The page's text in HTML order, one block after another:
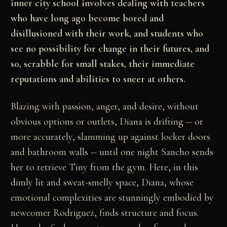
inner city school involves dealing with teachers
who have long ago become bored and
disillusioned with their work, and students who
see no possibility for change in their futures, and
so, scrabble for small stakes, their immediate
reputations and abilities to sneer at others.
Blazing with passion, anger, and desire, without
obvious options or outlets, Diana is drifting -- or
more accurately, slamming up against locker doors
and bathroom walls -- until one night Sancho sends
her to retrieve Tiny from the gym. Here, in this
dimly lit and sweat-smelly space, Diana, whose
emotional complexities are stunningly embodied by
newcomer Rodriguez, finds structure and focus.